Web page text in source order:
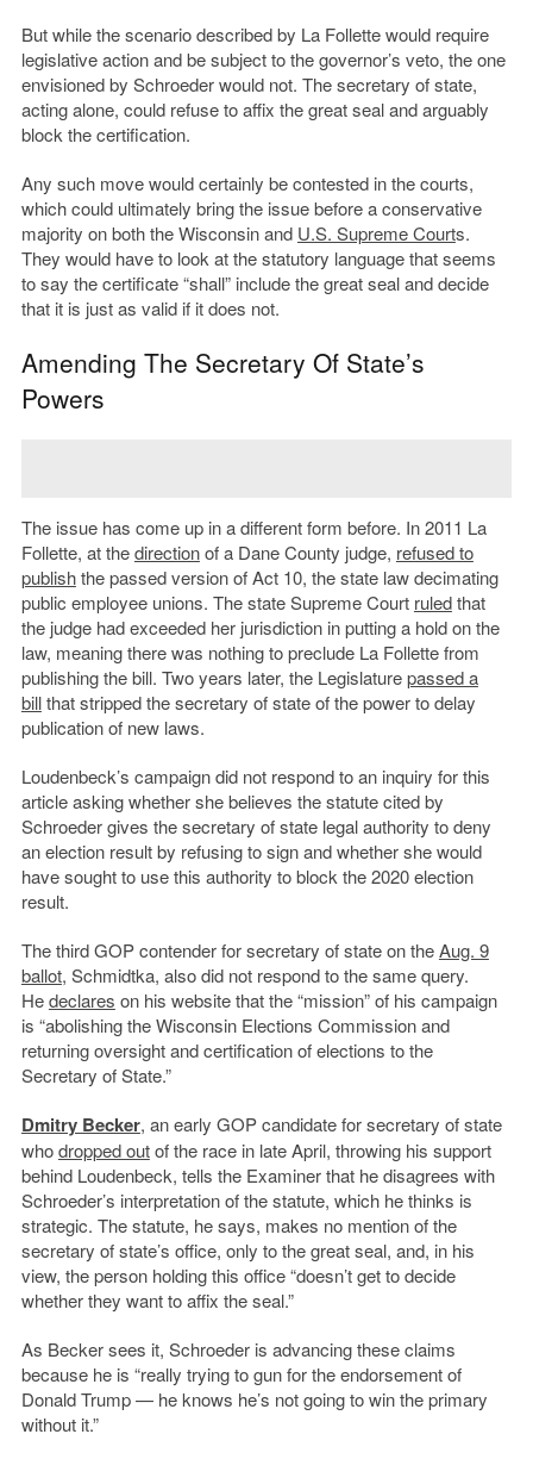
But while the scenario described by La Follette would require
legislative action and be subject to the governor’s veto, the one
envisioned by Schroeder would not. The secretary of state,
acting alone, could refuse to affix the great seal and arguably
block the certification.
Any such move would certainly be contested in the courts,
which could ultimately bring the issue before a conservative
majority on both the Wisconsin and U.S. Supreme Courts.
They would have to look at the statutory language that seems
to say the certificate “shall” include the great seal and decide
that it is just as valid if it does not.
Amending The Secretary Of State’s
Powers
The issue has come up in a different form before. In 2011 La
Follette, at thedirectionof a Dane County judge, refused to
publishthe passed version of Act 10, the state law decimating
public employee unions. The state Supreme Court ruledthat
the judge had exceeded her jurisdiction in putting a hold on the
law, meaning there was nothing to preclude La Follette from
publishing the bill. Two years later, the Legislaturepassed a
billthat stripped the secretary of state of the power to delay
publication of new laws.
Loudenbeck’s campaign did not respond to an inquiry for this
article asking whether she believes the statute cited by
Schroeder gives the secretary of state legal authority to deny
an election result by refusing to sign and whether she would
have sought to use this authority to block the 2020 election
result.
The third GOP contender for secretary of state on theAug. 9
ballot, Schmidtka, also did not respond to the same query.
Hedeclares on his website that the “mission” of his campaign
is “abolishing the Wisconsin Elections Commission and
returning oversight and certification of elections to the
Secretary of State.”
Dmitry Becker, an early GOP candidate for secretary of state
whodropped outof the race in late April, throwing his support
behind Loudenbeck, tells the Examiner that he disagrees with
Schroeder’s interpretation of the statute, which he thinks is
strategic. The statute, he says, makes no mention of the
secretary of state’s office, only to the great seal, and, in his
view, the person holding this office “doesn’t get to decide
whether they want to affix the seal.”
As Becker sees it, Schroeder is advancing these claims
because he is “really trying to gun for the endorsement of
Donald Trump — he knows he’s not going to win the primary
without it.”